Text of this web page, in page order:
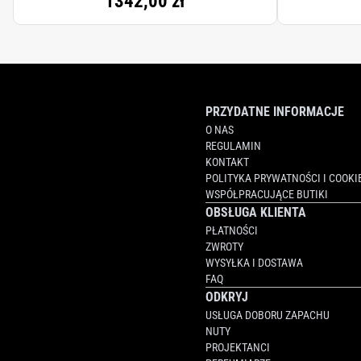
PRZYDATNE INFORMACJE
O NAS
REGULAMIN
KONTAKT
POLITYKA PRYWATNOŚCI I
WSPÓŁPRACUJĄCE BUTIKI
OBSŁUGA KLIENTA
PŁATNOŚCI
ZWROTY
WYSYŁKA I DOSTAWA
FAQ
ODKRYJ
USŁUGA DOBORU ZAPACHU
NUTY
PROJEKTANCI